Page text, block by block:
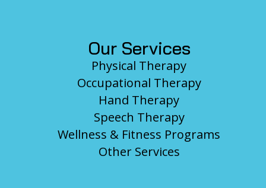
Our Services
Physical Therapy
Occupational Therapy
Hand Therapy
Speech Therapy
Wellness & Fitness Programs
Other Services